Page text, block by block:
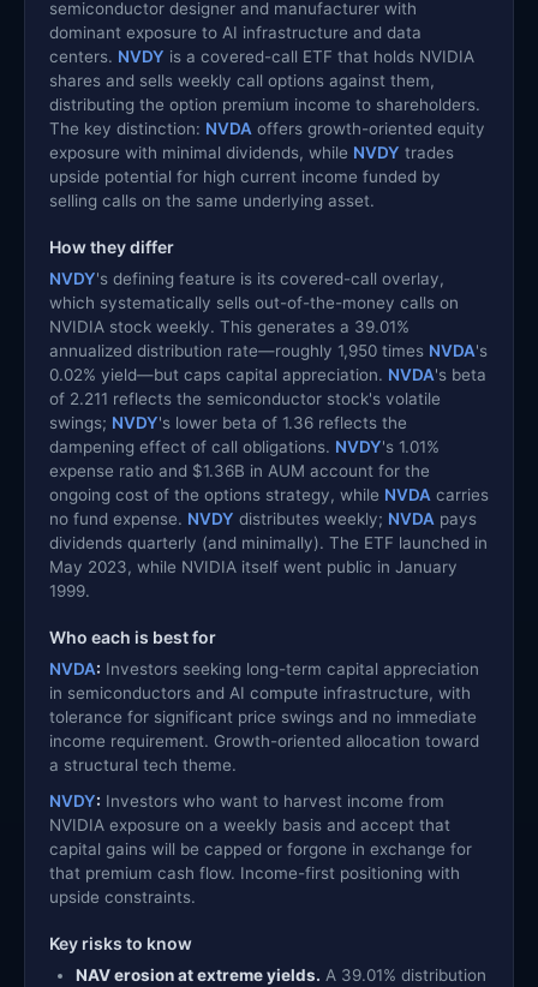
semiconductor designer and manufacturer with
dominant exposure to AI infrastructure and data
centers. NVDY is a covered-call ETF that holds NVIDIA
shares and sells weekly call options against them,
distributing the option premium income to shareholders.
The key distinction: NVDA offers growth-oriented equity
exposure with minimal dividends, while NVDY trades
upside potential for high current income funded by
selling calls on the same underlying asset.
How they differ
NVDY's defining feature is its covered-call overlay,
which systematically sells out-of-the-money calls on
NVIDIA stock weekly. This generates a 39.01%
annualized distribution rate—roughly 1,950 times NVDA's
0.02% yield—but caps capital appreciation. NVDA's beta
of 2.211 reflects the semiconductor stock's volatile
swings; NVDY's lower beta of 1.36 reflects the
dampening effect of call obligations. NVDY's 1.01%
expense ratio and $1.36B in AUM account for the
ongoing cost of the options strategy, while NVDA carries
no fund expense. NVDY distributes weekly; NVDA pays
dividends quarterly (and minimally). The ETF launched in
May 2023, while NVIDIA itself went public in January
1999.
Who each is best for
NVDA: Investors seeking long-term capital appreciation
in semiconductors and AI compute infrastructure, with
tolerance for significant price swings and no immediate
income requirement. Growth-oriented allocation toward
a structural tech theme.
NVDY: Investors who want to harvest income from
NVIDIA exposure on a weekly basis and accept that
capital gains will be capped or forgone in exchange for
that premium cash flow. Income-first positioning with
upside constraints.
Key risks to know
NAV erosion at extreme yields. A 39.01% distribution